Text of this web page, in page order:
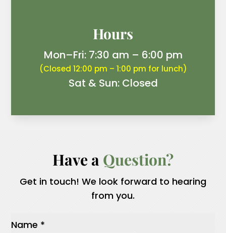
Hours
Mon–Fri: 7:30 am – 6:00 pm
(Closed 12:00 pm – 1:00 pm for lunch)
Sat & Sun: Closed
Have a Question?
Get in touch! We look forward to hearing
from you.
Name *